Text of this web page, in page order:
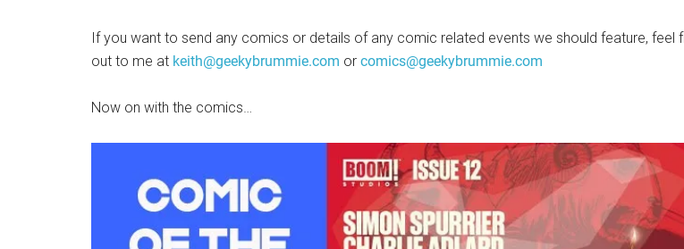
If you want to send any comics or details of any comic related events we should feature, feel
out to me at keith@geekybrummie.com or comics@geekybrummie.com
Now on with the comics…